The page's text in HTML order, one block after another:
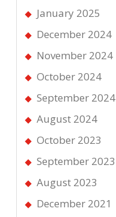
January 2025
December 2024
November 2024
October 2024
September 2024
August 2024
October 2023
September 2023
August 2023
December 2021